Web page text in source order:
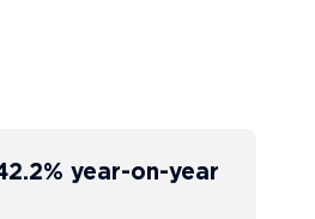
year-on-year